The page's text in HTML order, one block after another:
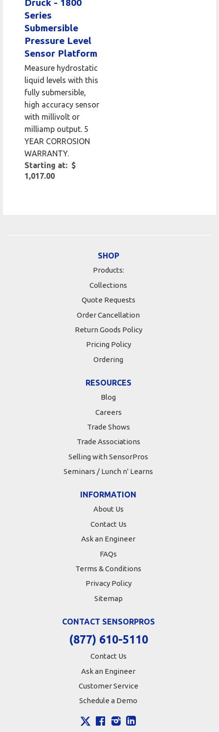
Druck - 1800
Series
Submersible
Pressure Level
Sensor Platform
Measure hydrostatic
liquid levels with this
fully submersible,
high accuracy sensor
with millivolt or
milliamp output. 5
YEAR CORROSION
WARRANTY.
Starting at: $
1,017.00
SHOP
Products:
Collections
Quote Requests
Order Cancellation
Return Goods Policy
Pricing Policy
Ordering
RESOURCES
Blog
Careers
Trade Shows
Trade Associations
Selling with SensorPros
Seminars / Lunch n' Learns
INFORMATION
About Us
Contact Us
Ask an Engineer
FAQs
Terms & Conditions
Privacy Policy
Sitemap
CONTACT SENSORPROS
(877) 610-5110
Contact Us
Ask an Engineer
Customer Service
Schedule a Demo
FacebookInstagram